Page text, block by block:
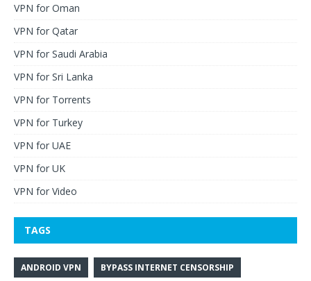
VPN for Oman
VPN for Qatar
VPN for Saudi Arabia
VPN for Sri Lanka
VPN for Torrents
VPN for Turkey
VPN for UAE
VPN for UK
VPN for Video
TAGS
ANDROID VPN BYPASS INTERNET CENSORSHIP